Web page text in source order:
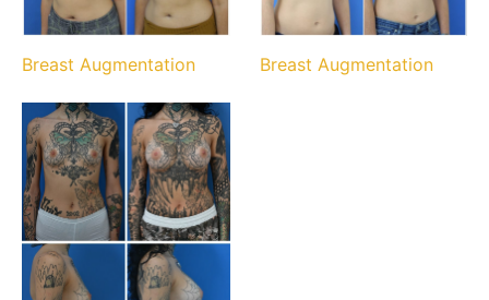
Breast Augmentation Breast Augmentation